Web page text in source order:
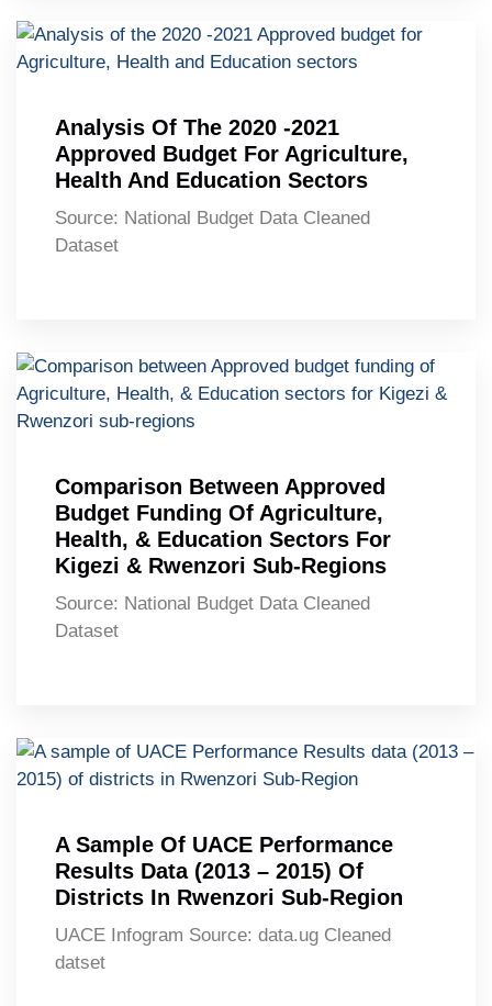
Analysis Of The 2020 -2021
Approved Budget For Agriculture,
Health And Education Sectors
Source: National Budget Data Cleaned
Dataset
Comparison Between Approved
Budget Funding Of Agriculture,
Health, & Education Sectors For
Kigezi & Rwenzori Sub-Regions
Source: National Budget Data Cleaned
Dataset
A Sample Of UACE Performance
Results Data (2013 – 2015) Of
Districts In Rwenzori Sub-Region
UACE Infogram Source: data.ug Cleaned
datset